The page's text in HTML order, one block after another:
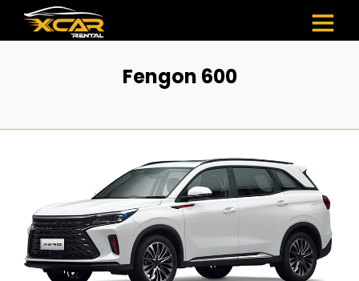
Fengon 600